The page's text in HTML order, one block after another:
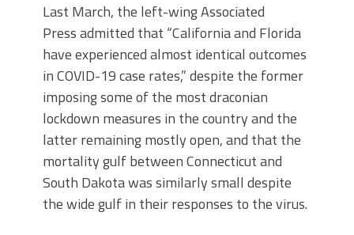
Last March, the left-wing Associated
Press admitted that “California and Florida
have experienced almost identical outcomes
in COVID-19 case rates,” despite the former
imposing some of the most draconian
lockdown measures in the country and the
latter remaining mostly open, and that the
mortality gulf between Connecticut and
South Dakota was similarly small despite
the wide gulf in their responses to the virus.